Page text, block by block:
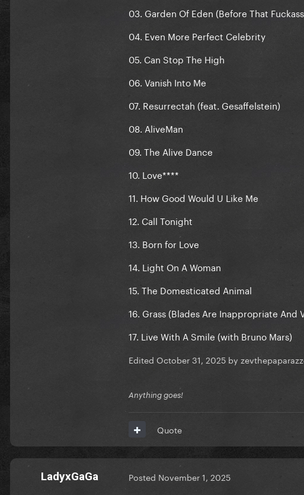
03. Garden Of Eden (Before That
04. Even More Perfect Celebrity
05. Can Stop The High
06. Vanish Into Me
07. Resurrectah (feat. Gesaffelstein)
08. AliveMan
09. The Alive Dance
10. Love****
11. How Good Would U Like Me
12. Call Tonight
13. Born for Love
14. Light On A Woman
15. The Domesticated Animal
16. Grass (Blades Are Inappropriate And
17. Live With A Smile (with Bruno Mars)
Edited October 31, 2025 by
Anything goes!
Quote
LadyxGaGa Posted November 1, 2025